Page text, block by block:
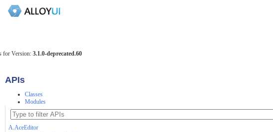
for Version: 3.1.0-deprecated.60
APIs
Classes
Modules
A.AceEditor